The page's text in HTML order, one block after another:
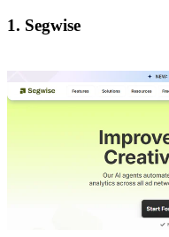
1. Segwise